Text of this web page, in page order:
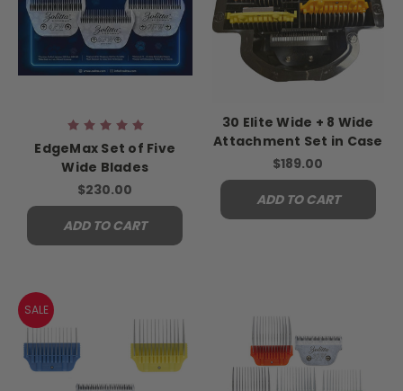
EdgeMax Set of Five
Wide Blades
$230.00
ADD TO CART
30 Elite Wide + 8 Wide
Attachment Set in Case
$189.00
ADD TO CART
SALE